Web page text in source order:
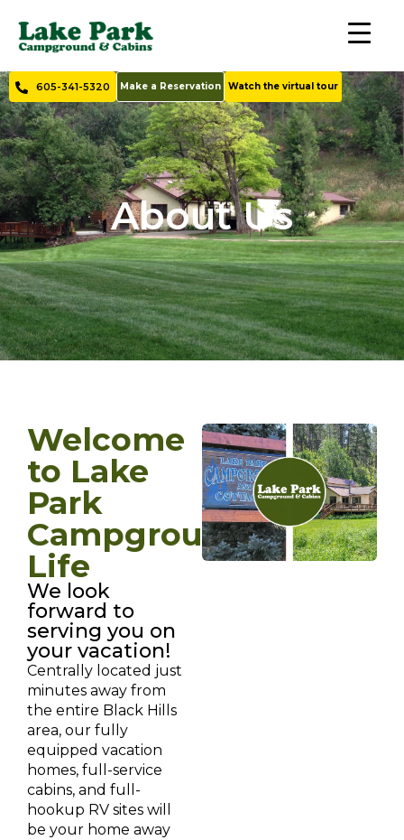
605-341-5320 Make a Reservation Watch the virtual tour
About Us
Welcome
to Lake
Park
Campground
Life
We look
forward to
serving you on
your vacation!
Centrally located just
minutes away from
the entire Black Hills
area, our fully
equipped vacation
homes, full-service
cabins, and full-
hookup RV sites will
be your home away